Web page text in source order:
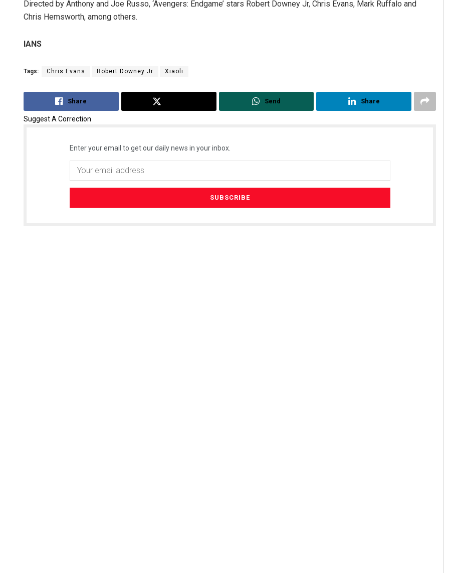
Directed by Anthony and Joe Russo, ‘Avengers: Endgame’ stars Robert Downey Jr, Chris Evans, Mark Ruffalo and
Chris Hemsworth, among others.
IANS
Tags: Chris Evans Robert Downey Jr Xiaoli
Share Send Share
Suggest A Correction
Enter your email to get our daily news in your inbox.
Diptiranjan Biswal